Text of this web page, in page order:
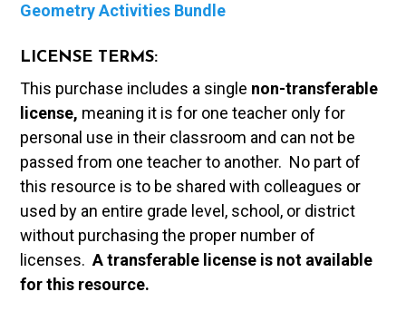
Geometry Activities Bundle
LICENSE TERMS:
This purchase includes a single non-transferable
license, meaning it is for one teacher only for
personal use in their classroom and can not be
passed from one teacher to another. No part of
this resource is to be shared with colleagues or
used by an entire grade level, school, or district
without purchasing the proper number of
licenses.A transferable license is not available
for this resource.